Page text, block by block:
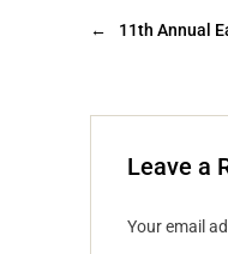
← 11th Annual
Leave a
Your email